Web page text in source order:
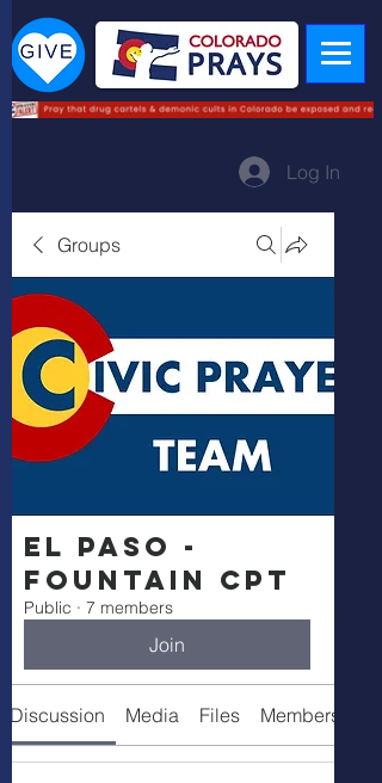
Log In
Groups
El Paso -
Fountain CPT
Public · 7 members
Join
Discussion Media Files Members